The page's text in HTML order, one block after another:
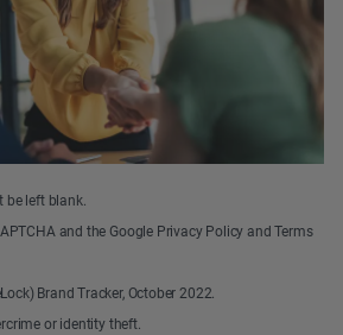
be left blank.
and the Google Privacy Policy and Terms
Brand Tracker, October 2022.
or identity theft.